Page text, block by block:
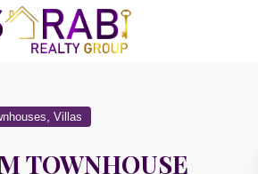
,Villas
TOWNHOUSE